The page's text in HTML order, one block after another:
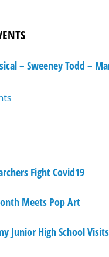
– Sweeney Todd –
Fight Covid19
Meets Pop Art
Junior High School